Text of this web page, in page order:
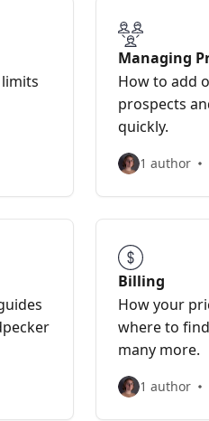
Managing
How to add
prospects
quickly.
1 author
Billing
How your
where to
many more.
1 author